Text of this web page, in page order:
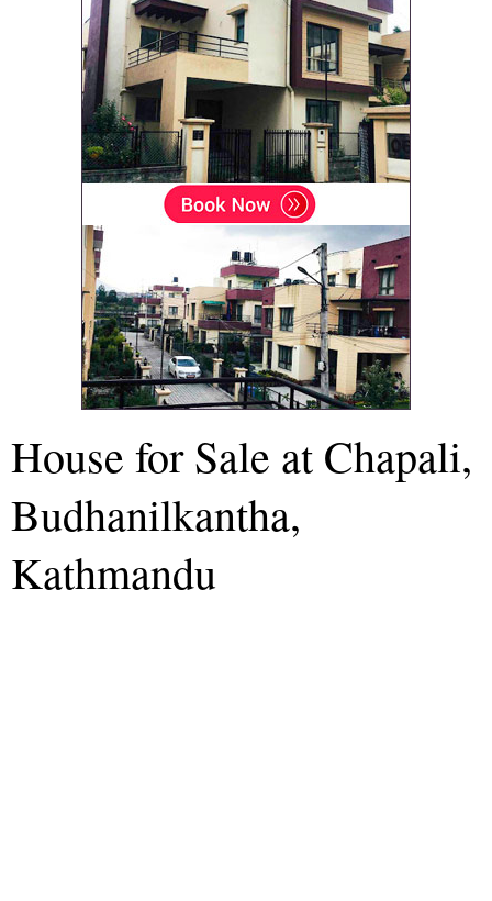
House for Sale at Chapali,
Budhanilkantha,
Kathmandu